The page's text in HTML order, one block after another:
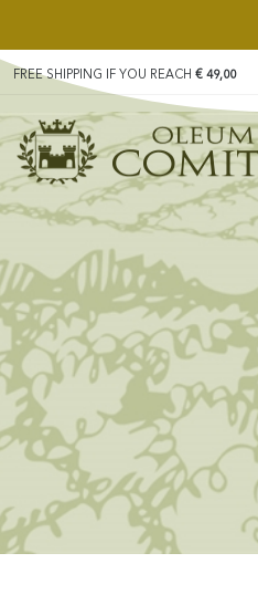
FREE SHIPPING IF YOU REACH € 49,00